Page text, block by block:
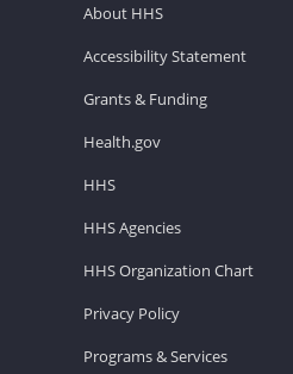
About HHS
Accessibility Statement
Grants & Funding
Health.gov
HHS
HHS Agencies
HHS Organization Chart
Privacy Policy
Programs & Services